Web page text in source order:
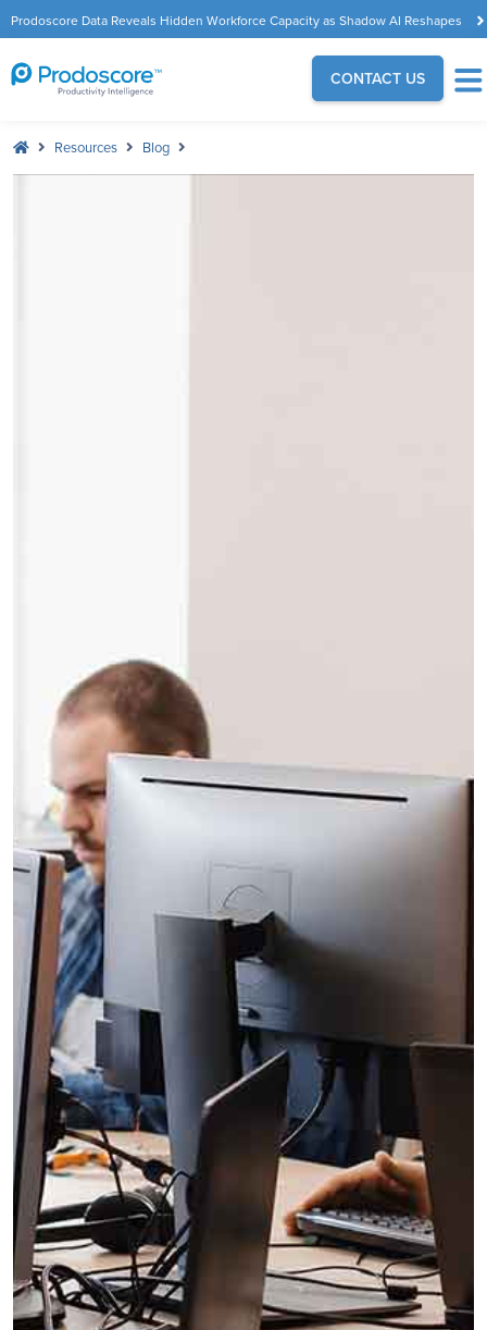
Prodoscore Data Reveals Hidden Workforce Capacity as Shadow AI Reshapes
the Modern Workplace
CONTACT US
Resources Blog